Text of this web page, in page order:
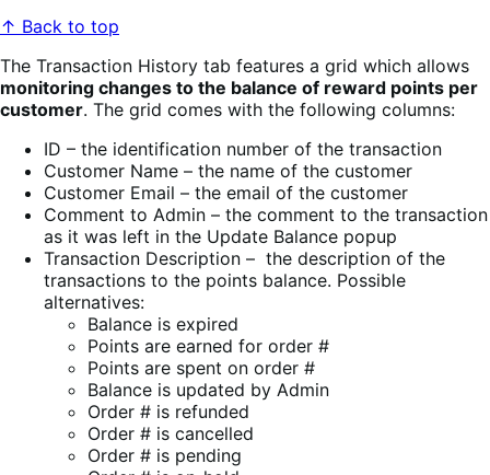
↑ Back to top
The Transaction History tab features a grid which allows
monitoring changes to the balance of reward points per
customer. The grid comes with the following columns:
ID – the identification number of the transaction
Customer Name – the name of the customer
Customer Email – the email of the customer
Comment to Admin – the comment to the transaction
as it was left in the Update Balance popup
Transaction Description – the description of the
transactions to the points balance. Possible
alternatives:
Balance is expired
Points are earned for order #
Points are spent on order #
Balance is updated by Admin
Order # is refunded
Order # is cancelled
Order # is pending